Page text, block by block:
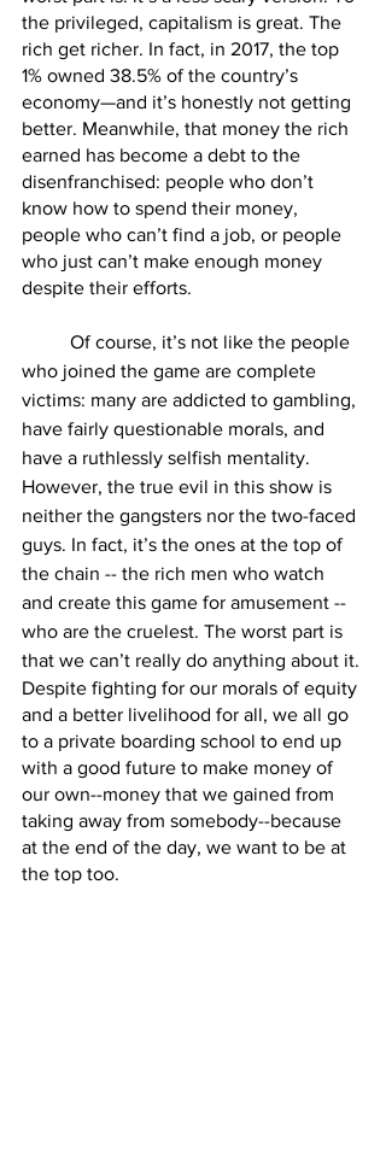
the privileged, capitalism is great. The
rich get richer. In fact, in 2017, the top
1% owned 38.5% of the country’s
economy—and it’s honestly not getting
better. Meanwhile, that money the rich
earned has become a debt to the
disenfranchised: people who don’t
know how to spend their money,
people who can’t find a job, or people
who just can’t make enough money
despite their efforts.
who joined the game are complete
victims: many are addicted to gambling,
have fairly questionable morals, and
have a ruthlessly selfish mentality.
However, the true evil in this show is
neither the gangsters nor the two-faced
guys. In fact, it’s the ones at the top of
the chain -- the rich men who watch
and create this game for amusement --
who are the cruelest. The worst part is
that we can’t really do anything about it.
Despite fighting for our morals of equity
and a better livelihood for all, we all go
to a private boarding school to end up
with a good future to make money of
our own--money that we gained from
taking away from somebody--because
at the end of the day, we want to be at
the top too.